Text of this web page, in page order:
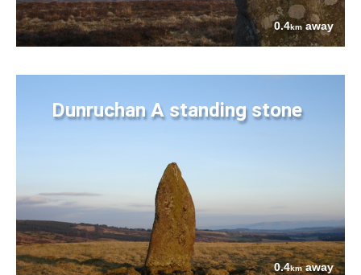
0.4kmaway
Dunruchan A standing stone
0.4kmaway